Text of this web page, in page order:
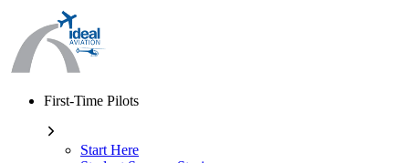
First-Time Pilots
Start Here